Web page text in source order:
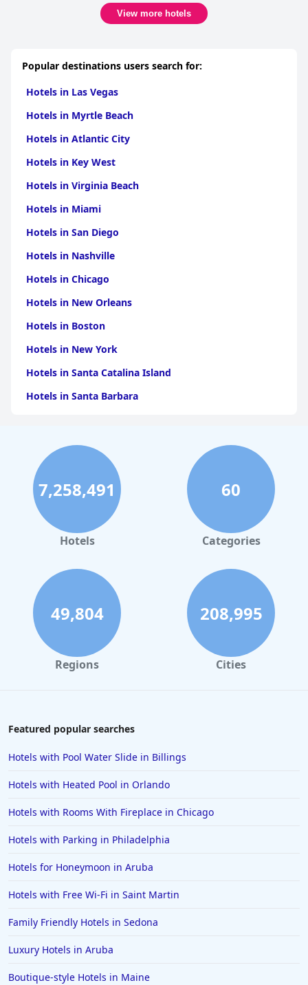
View more hotels
Popular destinations users search for:
Hotels in Las Vegas
Hotels in Myrtle Beach
Hotels in Atlantic City
Hotels in Key West
Hotels in Virginia Beach
Hotels in Miami
Hotels in San Diego
Hotels in Nashville
Hotels in Chicago
Hotels in New Orleans
Hotels in Boston
Hotels in New York
Hotels in Santa Catalina Island
Hotels in Santa Barbara
Hotels in Clearwater Beach
Hotels in Panama City Beach
Hotels in Palm Springs
Hotels in Orlando
Hotels in Gaylord
Hotels in Hilton Head Island
Hotels in Kauai
Hotels in Tampa
Hotels in College Station
Hotels in Chattanooga
Hotels in Jacksonville
Hotels in Clearwater
Hotels in National Harbor
Hotels in New Jersey
Hotels in Arlington
7,258,491
Hotels
60
Categories
49,804
Regions
208,995
Cities
Featured popular searches
Hotels with Pool Water Slide in Billings
Hotels with Heated Pool in Orlando
Hotels with Rooms With Fireplace in Chicago
Hotels with Parking in Philadelphia
Hotels for Honeymoon in Aruba
Hotels with Free Wi-Fi in Saint Martin
Family Friendly Hotels in Sedona
Luxury Hotels in Aruba
Boutique-style Hotels in Maine